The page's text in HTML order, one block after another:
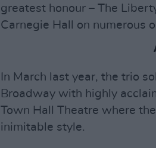
greatest honour – The
Carnegie Hall on numerous
In March last year, the trio
Broadway with highly
Town Hall Theatre where
inimitable style.